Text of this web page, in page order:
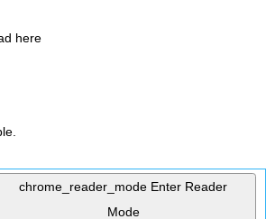
here
chrome_reader_mode Enter Reader
Mode